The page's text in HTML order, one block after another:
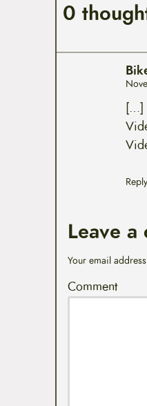
0
[…]
Reply
Leave a
Your email
Comment